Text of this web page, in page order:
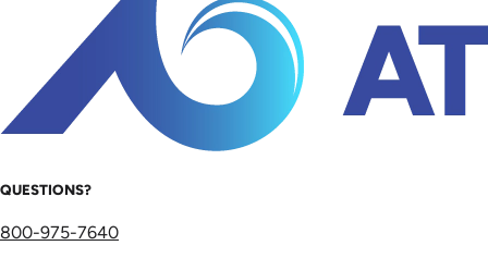
QUESTIONS?
800-975-7640